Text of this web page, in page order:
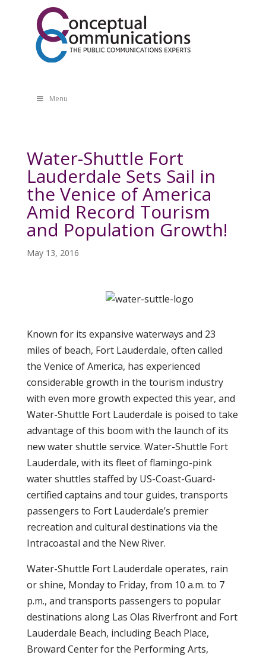
Menu
Water-Shuttle Fort
Lauderdale Sets Sail in
the Venice of America
Amid Record Tourism
and Population Growth!
May 13, 2016
Known for its expansive waterways and 23
miles of beach, Fort Lauderdale, often called
the Venice of America, has experienced
considerable growth in the tourism industry
with even more growth expected this year, and
Water-Shuttle Fort Lauderdale is poised to take
advantage of this boom with the launch of its
new water shuttle service. Water-Shuttle Fort
Lauderdale, with its fleet of flamingo-pink
water shuttles staffed by US-Coast-Guard-
certified captains and tour guides, transports
passengers to Fort Lauderdale’s premier
recreation and cultural destinations via the
Intracoastal and the New River.
Water-Shuttle Fort Lauderdale operates, rain
or shine, Monday to Friday, from 10 a.m. to 7
p.m., and transports passengers to popular
destinations along Las Olas Riverfront and Fort
Lauderdale Beach, including Beach Place,
Broward Center for the Performing Arts,